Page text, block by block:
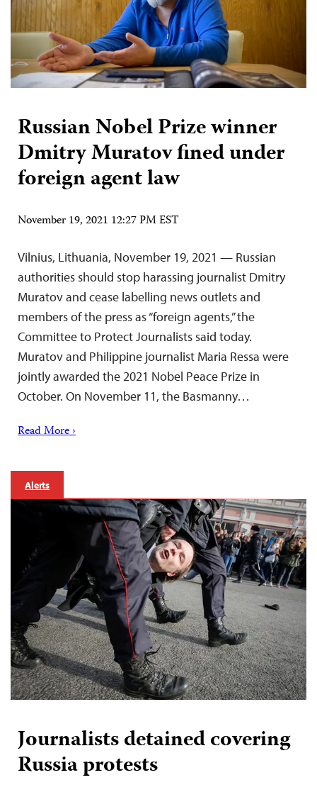
Russian Nobel Prize winner
Dmitry Muratov fined under
foreign agent law
November 19, 2021 12:27 PM EST
Vilnius, Lithuania, November 19, 2021 — Russian
authorities should stop harassing journalist Dmitry
Muratov and cease labelling news outlets and
members of the press as “foreign agents,” the
Committee to Protect Journalists said today.
Muratov and Philippine journalist Maria Ressa were
jointly awarded the 2021 Nobel Peace Prize in
October. On November 11, the Basmanny…
Read More ›
Alerts
Journalists detained covering
Russia protests